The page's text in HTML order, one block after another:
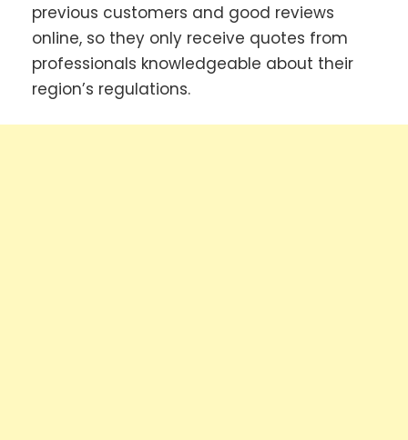
previous customers and good reviews
online, so they only receive quotes from
professionals knowledgeable about their
region’s regulations.